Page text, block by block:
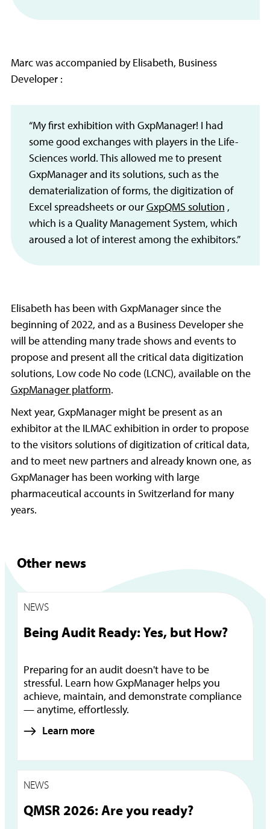
Marc was accompanied by Elisabeth, Business
Developer :
“My first exhibition with GxpManager! I had
some good exchanges with players in the Life-
Sciences world. This allowed me to present
GxpManager and its solutions, such as the
dematerialization of forms, the digitization of
Excel spreadsheets or ourGxpQMS solution ,
which is a Quality Management System, which
aroused a lot of interest among the exhibitors.”
Elisabeth has been with GxpManager since the
beginning of 2022, and as a Business Developer she
will be attending many trade shows and events to
propose and present all the critical data digitization
solutions, Low code No code (LCNC), available on the
GxpManager platform.
Next year, GxpManager might be present as an
exhibitor at the ILMAC exhibition in order to propose
to the visitors solutions of digitization of critical data,
and to meet new partners and already known one, as
GxpManager has been working with large
pharmaceutical accounts in Switzerland for many
years.
Other news
NEWS
Being Audit Ready: Yes, but How?
Preparing for an audit doesn't have to be
stressful. Learn how GxpManager helps you
achieve, maintain, and demonstrate compliance
— anytime, effortlessly.
Learn more
NEWS
QMSR 2026: Are you ready?